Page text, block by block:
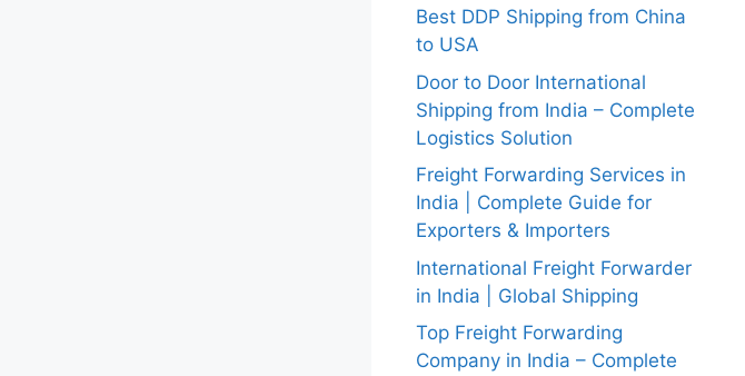
Best DDP Shipping from China
to USA
Door to Door International
Shipping from India – Complete
Logistics Solution
Freight Forwarding Services in
India | Complete Guide for
Exporters & Importers
International Freight Forwarder
in India | Global Shipping
Top Freight Forwarding
Company in India – Complete